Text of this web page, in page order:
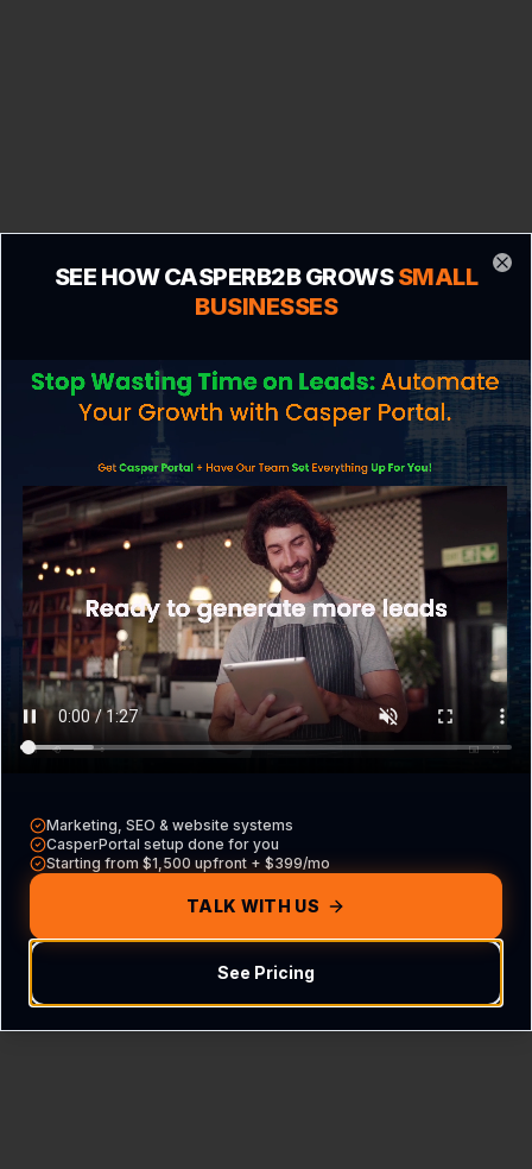
Content Not Found
SEE HOW CASPERB2B GROWSSMALL
BUSINESSES
Marketing, SEO & website systems
CasperPortal setup done for you
Starting from $1,500 upfront + $399/mo
TALK WITH US
See Pricing